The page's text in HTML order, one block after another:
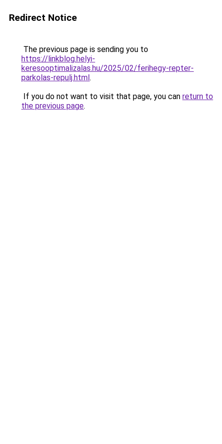
Redirect Notice
The previous page is sending you to
https://linkblog.helyi-
keresooptimalizalas.hu/2025/02/ferihegy-repter-
parkolas-repulj.html.
If you do not want to visit that page, you can return to
the previous page.